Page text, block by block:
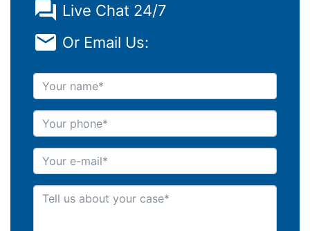
Live Chat 24/7
Or Email Us:
Your name
Your phone
Your e-mail
Tell us about your case